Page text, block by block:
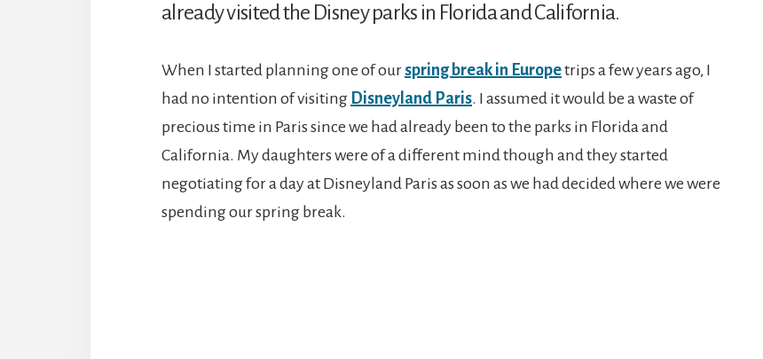
already visited the Disney parks in Florida and California.
When I started planning one of ourspring break in Europetrips a few years ago, I
had no intention of visiting Disneyland Paris. I assumed it would be a waste of
precious time in Paris since we had already been to the parks in Florida and
California. My daughters were of a different mind though and they started
negotiating for a day at Disneyland Paris as soon as we had decided where we were
spending our spring break.